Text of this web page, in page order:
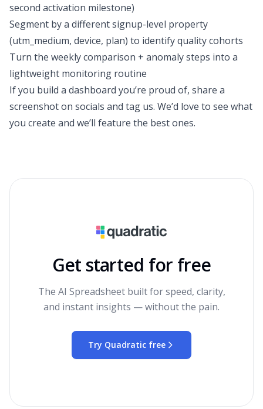
second activation milestone)
Segment by a different signup-level property
(utm_medium, device, plan) to identifyqualitycohorts
Turn the weekly comparison + anomaly steps into a
lightweight monitoring routine
If you build a dashboard you’re proud of, share a
screenshot on socials and tag us. We’d love to see what
you create and we’ll feature the best ones.
Get started for free
The AI Spreadsheet built for speed, clarity,
and instant insights — without the pain.
Try Quadratic free